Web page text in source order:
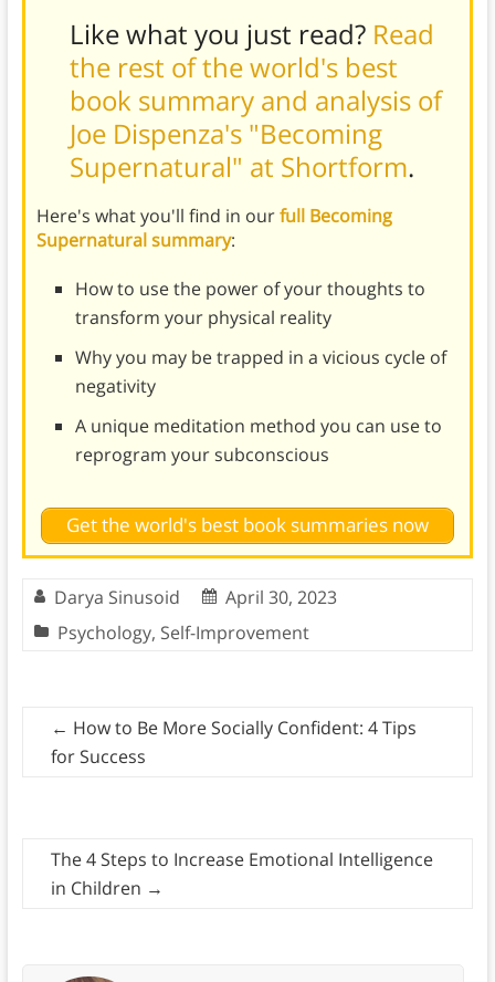
Like what you just read? Read
the rest of the world's best
book summary and analysis of
Joe Dispenza's "Becoming
Supernatural" at Shortform.
Here's what you'll find in ourfull Becoming
Supernatural summary:
How to use the power of your thoughts to
transform your physical reality
Why you may be trapped in a vicious cycle of
negativity
A unique meditation method you can use to
reprogram your subconscious
Get the world's best book summaries now
Darya Sinusoid
April 30, 2023
Psychology, Self-Improvement
← How to Be More Socially Confident: 4 Tips
for Success
The 4 Steps to Increase Emotional Intelligence
in Children →